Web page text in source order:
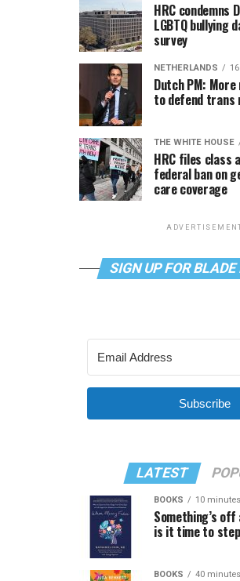
HRC condemns
LGBTQ bullying
survey
NETHERLANDS
Dutch PM:
to defend trans
THE WHITE HOUSE
HRC files class
federal ban on
care coverage
SIGN UP FOR
Subscribe
LATEST
BOOKS 10
Something’s off
is it time to
BOOKS 40